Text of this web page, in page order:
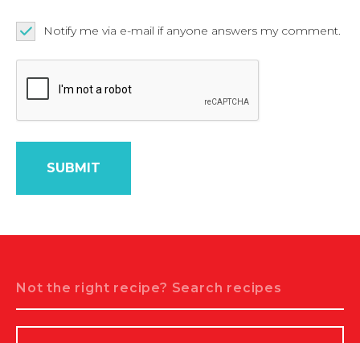
Notify me via e-mail if anyone answers my comment.